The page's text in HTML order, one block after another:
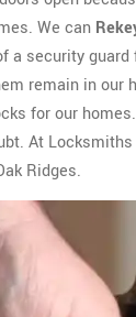
We can
a security
remain in our
for our
At
Ridges.